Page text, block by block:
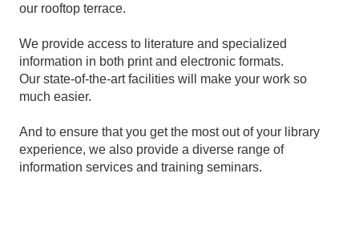
our rooftop terrace.
We provide access to literature and specialized
information in both print and electronic formats.
Our state-of-the-art facilities will make your work so
much easier.
And to ensure that you get the most out of your library
experience, we also provide a diverse range of
information services and training seminars.